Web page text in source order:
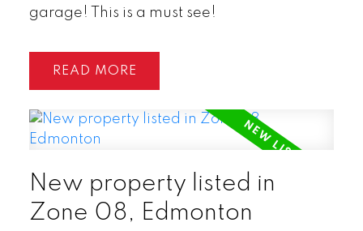
garage! This is a must see!
READ
New property listed in
Zone 08, Edmonton